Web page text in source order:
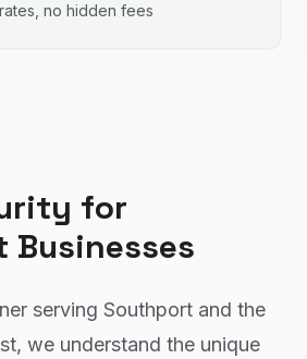
no hidden fees
for
Businesses
serving Southport and the
we understand the unique